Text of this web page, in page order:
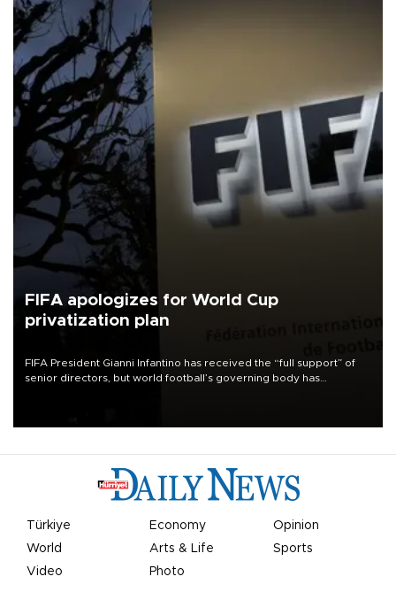
FIFA apologizes for World Cup
privatization plan
FIFA President Gianni Infantino has received the “full support” of
senior directors, but world football’s governing body has
Türkiye Economy
Opinion
World
Arts & Life
Sports
Video
Photo